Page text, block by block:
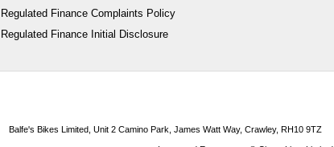
Regulated Finance Complaints Policy
Regulated Finance Initial Disclosure
Balfe's Bikes Limited, Unit 2 Camino Park, James Watt Way, Crawley, RH10 9TZ